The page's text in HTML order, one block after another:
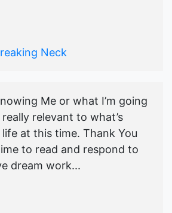
Neck
Me or what I’m going
relevant to what’s
at this time. Thank You
to read and respond to
dream work...